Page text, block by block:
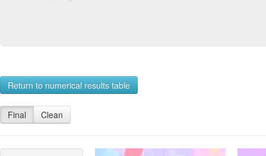
Return to numerical results table
Final Clean